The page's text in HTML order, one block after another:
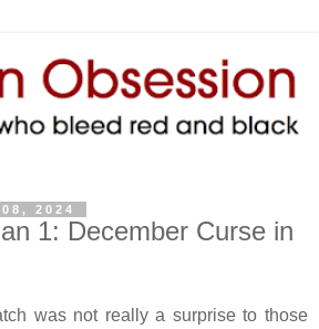
2024
1: December Curse in
was not really a surprise to those